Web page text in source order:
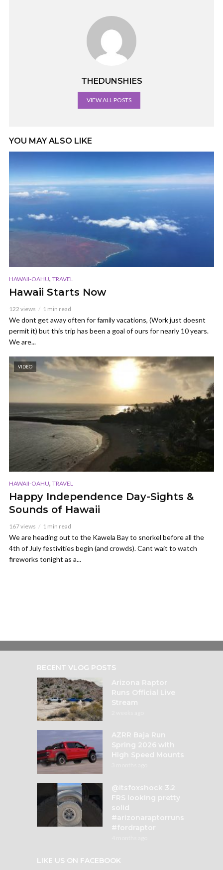
THEDUNSHIES
VIEW ALL POSTS
YOU MAY ALSO LIKE
HAWAII-OAHU, TRAVEL
Hawaii Starts Now
122 views 1 min read
We dont get away often for family vacations, (Work just doesnt
permit it) but this trip has been a goal of ours for nearly 10 years.
We are...
VIDEO
HAWAII-OAHU, TRAVEL
Happy Independence Day-Sights &
Sounds of Hawaii
167 views 1 min read
We are heading out to the Kawela Bay to snorkel before all the
4th of July festivities begin (and crowds). Cant wait to watch
fireworks tonight as a...
RECENT VLOG POSTS
Arizona Raptor
Runs Official Live
Stream
AZRR Baja Run
Spring 2026 with
High Speed Mounts
@itsfoxshock 3.2
FRS looking pretty
solid
#arizonaraptorruns
#fordraptor
LIKE US ON FACEBOOK